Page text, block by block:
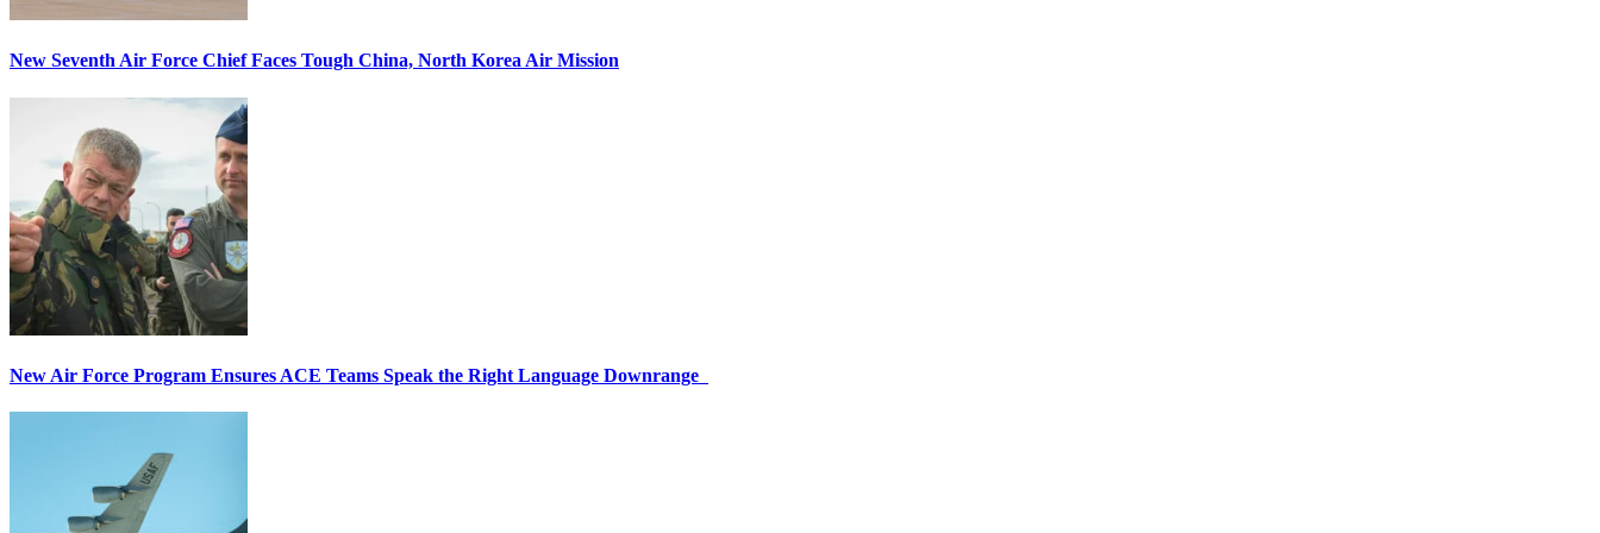
New Seventh Air Force Chief Faces Tough China, North Korea Air Mission
New Air Force Program Ensures ACE Teams Speak the Right Language Downrange